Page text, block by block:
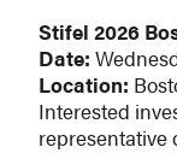
Stifel 2026
Date:
Location:
Interested
representative